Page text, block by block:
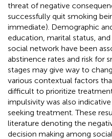
threat of negative
successfully quit smoking
immediate). Demographic
education, marital status,
social network have been
abstinence rates and risk for
stages may give way to
various contextual factors
difficult to prioritize
impulsivity was also
seeking treatment. These
literature denoting the
decision making among